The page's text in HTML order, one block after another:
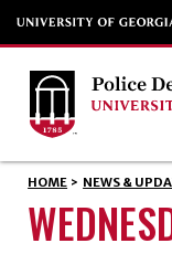
HOME > NEWS &